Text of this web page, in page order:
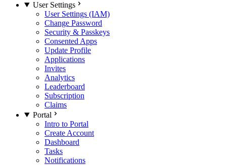
User Settings
User Settings (IAM)
Change Password
Security & Passkeys
Consented Apps
Update Profile
Applications
Invites
Analytics
Leaderboard
Subscription
Claims
Portal
Intro to Portal
Create Account
Dashboard
Tasks
Notifications